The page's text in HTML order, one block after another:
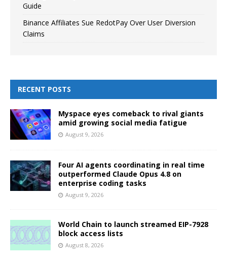
Guide
Binance Affiliates Sue RedotPay Over User Diversion
Claims
RECENT POSTS
Myspace eyes comeback to rival giants
amid growing social media fatigue
August 9, 2026
Four AI agents coordinating in real time
outperformed Claude Opus 4.8 on
enterprise coding tasks
August 9, 2026
World Chain to launch streamed EIP-7928
block access lists
August 8, 2026